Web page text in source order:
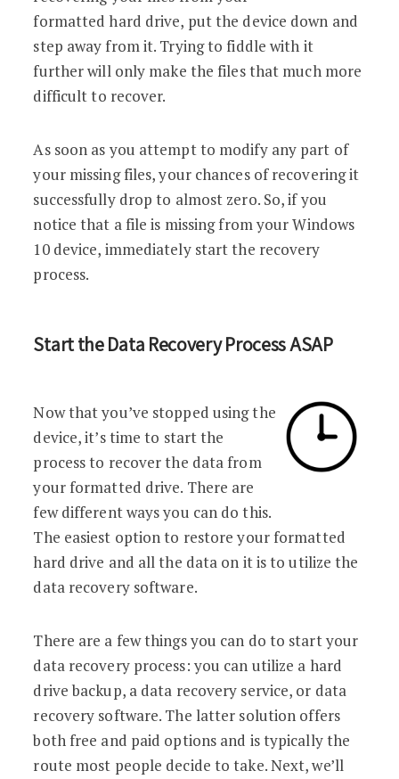
formatted hard drive, put the device down and
step away from it. Trying to fiddle with it
further will only make the files that much more
difficult to recover.
As soon as you attempt to modify any part of
your missing files, your chances of recovering it
successfully drop to almost zero. So, if you
notice that a file is missing from your Windows
10 device, immediately start the recovery
process.
Start the Data Recovery Process ASAP
Now that you’ve stopped using the
device, it’s time to start the
process to recover the data from
your formatted drive. There are
few different ways you can do this.
The easiest option to restore your formatted
hard drive and all the data on it is to utilize the
data recovery software.
There are a few things you can do to start your
data recovery process: you can utilize a hard
drive backup, a data recovery service, or data
recovery software. The latter solution offers
both free and paid options and is typically the
route most people decide to take. Next, we’ll